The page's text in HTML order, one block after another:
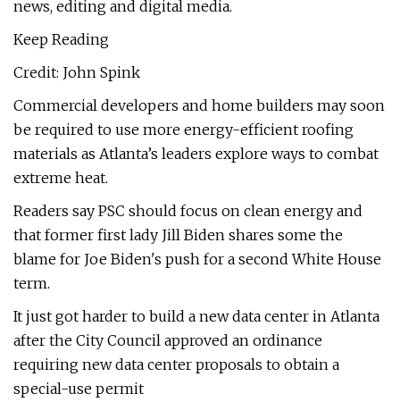
news, editing and digital media.
Keep Reading
Credit: John Spink
Commercial developers and home builders may soon
be required to use more energy-efficient roofing
materials as Atlanta’s leaders explore ways to combat
extreme heat.
Readers say PSC should focus on clean energy and
that former first lady Jill Biden shares some the
blame for Joe Biden's push for a second White House
term.
It just got harder to build a new data center in Atlanta
after the City Council approved an ordinance
requiring new data center proposals to obtain a
special-use permit